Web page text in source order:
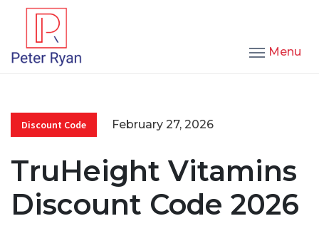
Menu
Discount Code February 27, 2026
TruHeight Vitamins
Discount Code 2026